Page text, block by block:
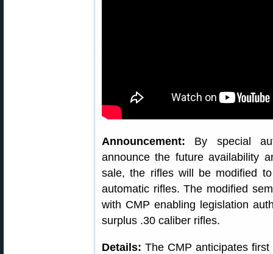
Announcement: By special
announce the future availability
sale, the rifles will be modified
automatic rifles. The modified
with CMP enabling legislation
surplus .30 caliber rifles.
Details: The CMP anticipates